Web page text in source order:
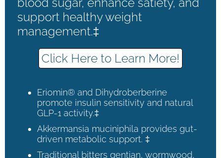
support healthy weight
management.‡
Click Here to Learn More!
Eriomin® and Dihydroberberine
promote insulin sensitivity and natural
GLP-1 activity.‡
Akkermansia muciniphila provides gut-
driven metabolic support. ‡
Traditional bitters gentian, wormwood,